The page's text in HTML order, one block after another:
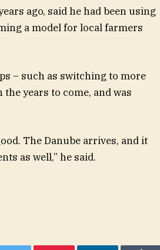
ago, said he had been using
a model for local farmers
– such as switching to more
years to come, and was
The Danube arrives, and it
as well,” he said.